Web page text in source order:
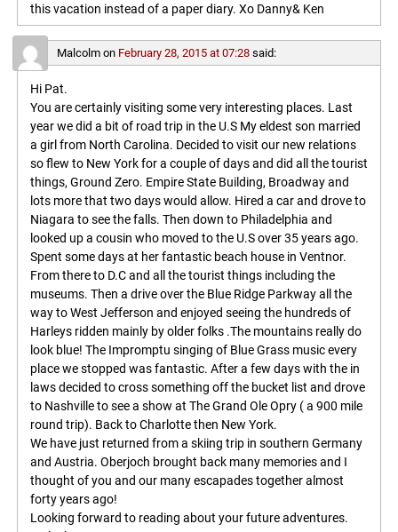
this vacation instead of a paper diary. Xo Danny& Ken
Malcolmon February 28, 2015 at 07:28 said:
Hi Pat.
You are certainly visiting some very interesting places. Last
year we did a bit of road trip in the U.S My eldest son married
a girl from North Carolina. Decided to visit our new relations
so flew to New York for a couple of days and did all the tourist
things, Ground Zero. Empire State Building, Broadway and
lots more that two days would allow. Hired a car and drove to
Niagara to see the falls. Then down to Philadelphia and
looked up a cousin who moved to the U.S over 35 years ago.
Spent some days at her fantastic beach house in Ventnor.
From there to D.C and all the tourist things including the
museums. Then a drive over the Blue Ridge Parkway all the
way to West Jefferson and enjoyed seeing the hundreds of
Harleys ridden mainly by older folks .The mountains really do
look blue! The Impromptu singing of Blue Grass music every
place we stopped was fantastic. After a few days with the in
laws decided to cross something off the bucket list and drove
to Nashville to see a show at The Grand Ole Opry ( a 900 mile
round trip). Back to Charlotte then New York.
We have just returned from a skiing trip in southern Germany
and Austria. Oberjoch brought back many memories and I
thought of you and our many escapades together almost
forty years ago!
Looking forward to reading about your future adventures.